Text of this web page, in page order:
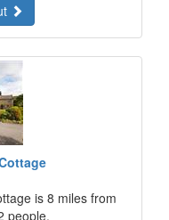
is 8 miles from
people.